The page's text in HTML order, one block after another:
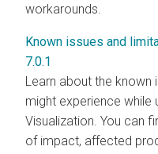
workarounds.
Known issues and
7.0.1
Learn about the known
might experience while
Visualization. You can
of impact, affected